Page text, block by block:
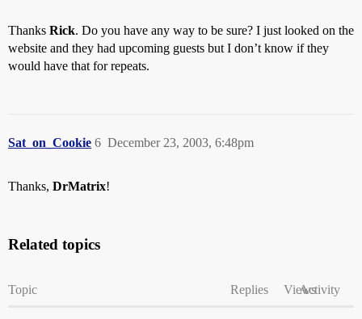
Thanks Rick. Do you have any way to be sure? I just looked on the
website and they had upcoming guests but I don’t know if they
would have that for repeats.
Sat_on_Cookie December 23, 2003, 6:48pm
6
Thanks, DrMatrix!
Related topics
Topic Replies ViewsActivity